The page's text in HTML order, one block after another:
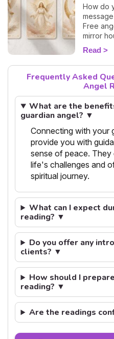
How do
Free
mirror
flash
today's
Read
Frequently Asked
Angel
What are the
guardian angel? ▼
Connecting with your
provide you with
sense of peace.
life's challenges and
spiritual journey.
What can I expect
reading? ▼
Do you offer any
clients? ▼
How should I
reading? ▼
Are the readings